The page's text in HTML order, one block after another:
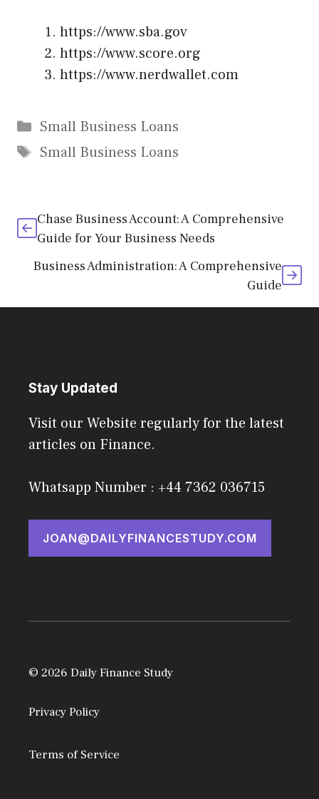
https://www.sba.gov
https://www.score.org
https://www.nerdwallet.com
Categories
Small Business Loans
Tags
Small Business Loans
Chase Business Account: A Comprehensive
Guide for Your Business Needs
Business Administration: A Comprehensive
Guide
Stay Updated
Visit our Website regularly for the latest
articles on Finance.
Whatsapp Number : +44 7362 036715
JOAN@DAILYFINANCESTUDY.COM
© 2026 Daily Finance Study
Privacy Policy
Terms of Service